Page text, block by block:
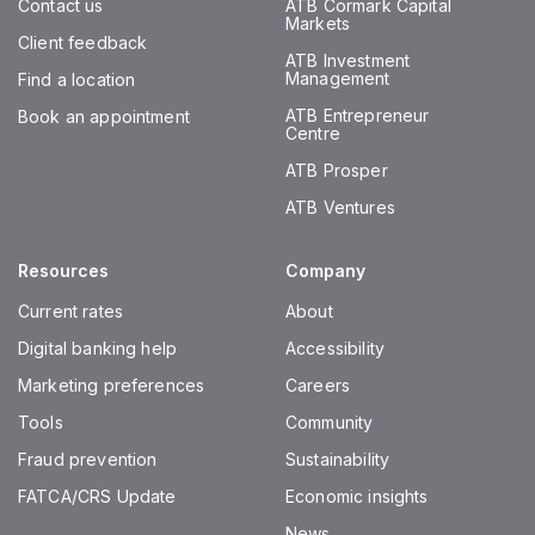
Contact us
Client feedback
Find a location
Book an appointment
ATB Cormark Capital
Markets
ATB Investment
Management
ATB Entrepreneur
Centre
ATB Prosper
ATB Ventures
Resources
Current rates
Digital banking help
Marketing preferences
Tools
Fraud prevention
FATCA/CRS Update
Company
About
Accessibility
Careers
Community
Sustainability
Economic insights